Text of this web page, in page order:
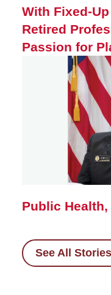
With Fixed-
Retired
Passion for
Public
See All Stories